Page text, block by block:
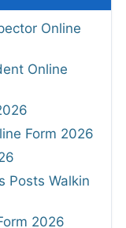
Online
Online
Form 2026
Posts Walkin
2026